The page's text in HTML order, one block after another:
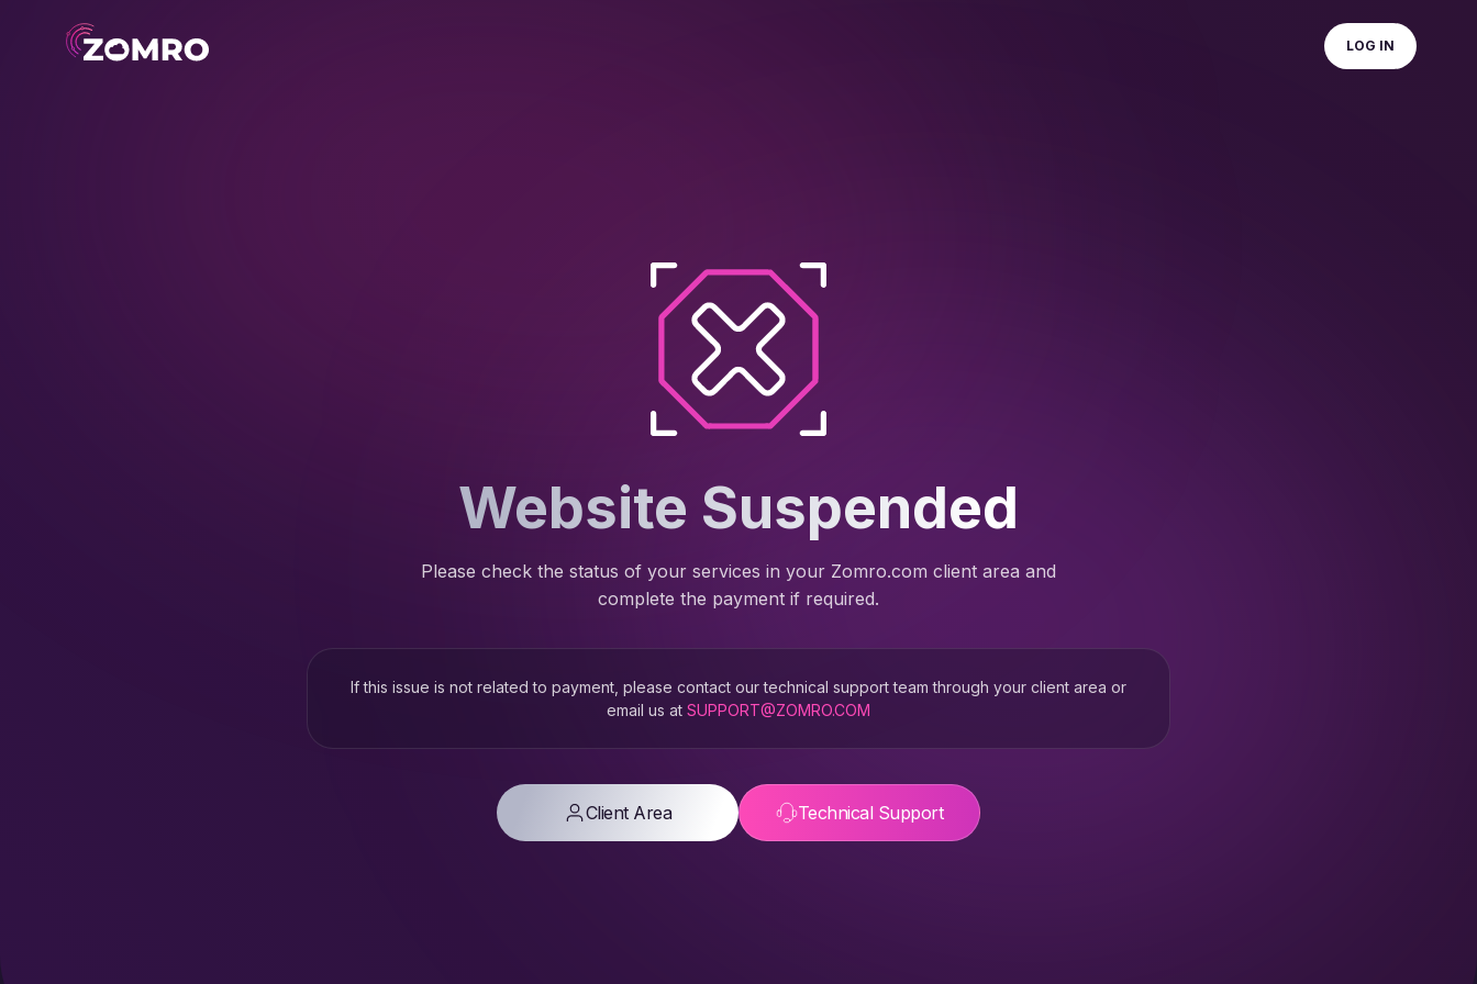
LOG IN
Website Suspended
Please check the status of your services in your Zomro.com client area and
complete the payment if required.
If this issue is not related to payment, please contact our technical support team through your client area or
email us at SUPPORT@ZOMRO.COM
Client Area Technical Support